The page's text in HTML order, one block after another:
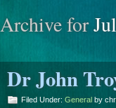
Archive for
Dr John
Filed Under: General by